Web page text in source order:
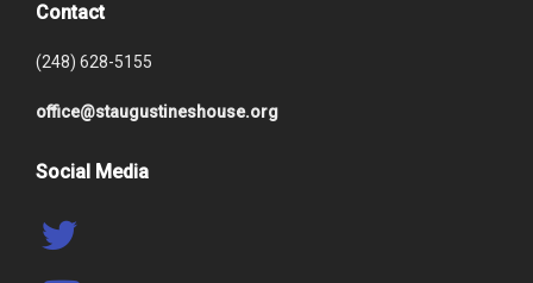
Contact
(248) 628-5155
office@staugustineshouse.org
Social Media